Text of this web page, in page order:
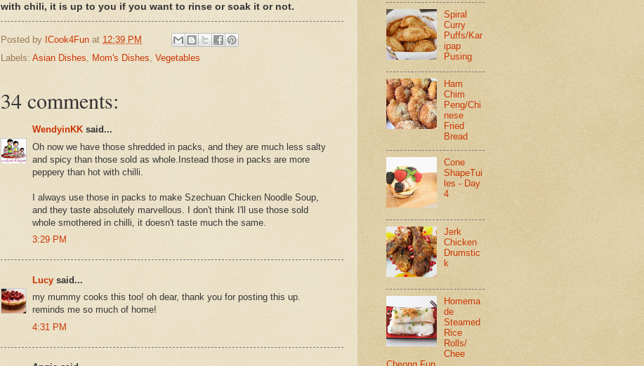
with chili, it is up to you if you want to rinse or soak it or not.
Posted by ICook4Fun at 12:39 PM
Labels: Asian Dishes, Mom's Dishes, Vegetables
34 comments:
WendyinKK said...
Oh now we have those shredded in packs, and they are much less salty
and spicy than those sold as whole.Instead those in packs are more
peppery than hot with chilli.
I always use those in packs to make Szechuan Chicken Noodle Soup,
and they taste absolutely marvellous. I don't think I'll use those sold
whole smothered in chilli, it doesn't taste much the same.
3:29 PM
Lucy said...
my mummy cooks this too! oh dear, thank you for posting this up.
reminds me so much of home!
4:31 PM
Spiral
Curry
Puffs/Kar
ipap
Pusing
Ham
Chim
Peng/Chi
nese
Fried
Bread
Cone
ShapeTui
les - Day
4
Jerk
Chicken
Drumstic
k
Homema
de
Steamed
Rice
Rolls/
Chee